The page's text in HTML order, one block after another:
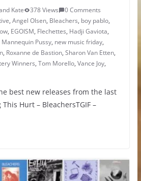
Kate 378 Views
0 Comments
, Angel Olsen, Bleachers, boy pablo,
, EGOISM, Flechettes, Hadji Gaviota,
Mannequin Pussy, new music friday,
, Roxanne de Bastion, Sharon Van Etten,
Winners, Tom Morello, Vance Joy,
best new releases from the last
Hurt – BleachersTGIF –